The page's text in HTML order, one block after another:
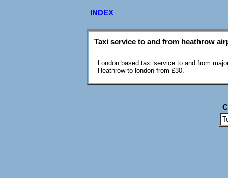
INDEX
Taxi service to and from heathrow
London based taxi service to and from
Heathrow to london from £30.